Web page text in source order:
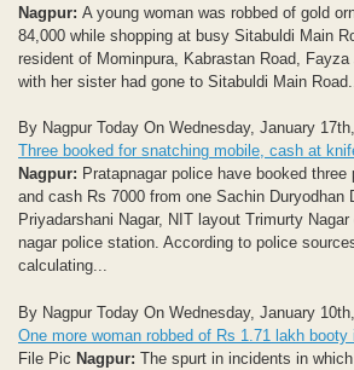
Nagpur: A young woman was robbed of gold
84,000 while shopping at busy Sitabuldi Main
resident of Mominpura, Kabrastan Road,
with her sister had gone to Sitabuldi Main Road...
By Nagpur Today On Wednesday, January
Three booked for snatching mobile, cash at
Nagpur: Pratapnagar police have booked
and cash Rs 7000 from one Sachin Duryodhan
Priyadarshani Nagar, NIT layout Trimurty
nagar police station. According to police
calculating...
By Nagpur Today On Wednesday, January
One more woman robbed of Rs 1.71 lakh booty
File Pic Nagpur: The spurt in incidents in